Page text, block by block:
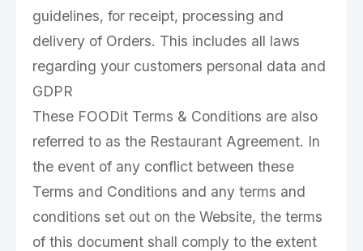
guidelines, for receipt, processing and
delivery of Orders. This includes all laws
regarding your customers personal data and
GDPR
These FOODit Terms & Conditions are also
referred to as the Restaurant Agreement. In
the event of any conflict between these
Terms and Conditions and any terms and
conditions set out on the Website, the terms
of this document shall comply to the extent